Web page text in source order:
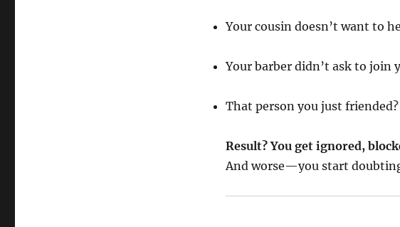
Your cousin doesn’t want to
Your barber didn’t ask to join
That person you just
Result? You get ignored,
And worse—you start